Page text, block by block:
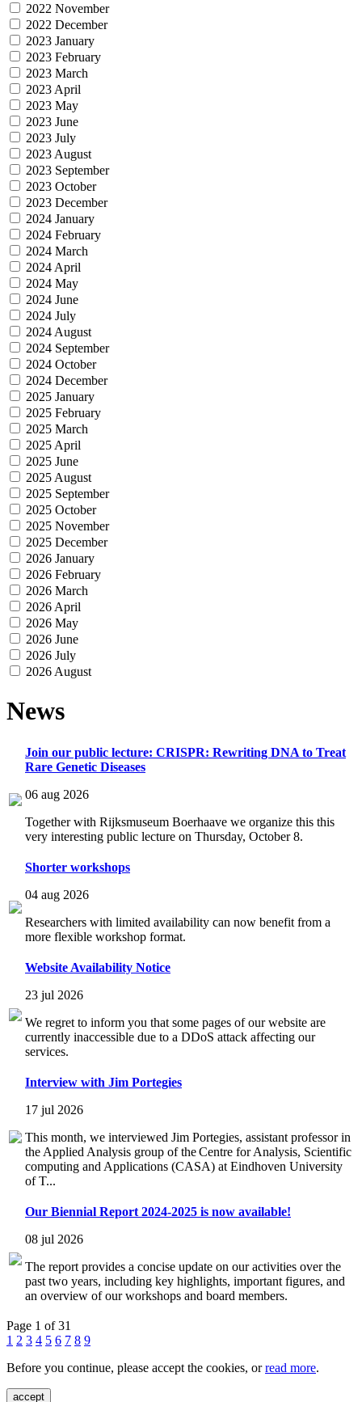
2022 November
2022 December
2023 January
2023 February
2023 March
2023 April
2023 May
2023 June
2023 July
2023 August
2023 September
2023 October
2023 December
2024 January
2024 February
2024 March
2024 April
2024 May
2024 June
2024 July
2024 August
2024 September
2024 October
2024 December
2025 January
2025 February
2025 March
2025 April
2025 June
2025 August
2025 September
2025 October
2025 November
2025 December
2026 January
2026 February
2026 March
2026 April
2026 May
2026 June
2026 July
2026 August
News
Join our public lecture: CRISPR: Rewriting DNA to Treat
Rare Genetic Diseases
06 aug 2026
Together with Rijksmuseum Boerhaave we organize this this
very interesting public lecture on Thursday, October 8.
Shorter workshops
04 aug 2026
Researchers with limited availability can now benefit from a
more flexible workshop format.
Website Availability Notice
23 jul 2026
We regret to inform you that some pages of our website are
currently inaccessible due to a DDoS attack affecting our
services.
Interview with Jim Portegies
17 jul 2026
This month, we interviewed Jim Portegies, assistant professor in
the Applied Analysis group of the Centre for Analysis, Scientific
computing and Applications (CASA) at Eindhoven University
of T...
Our Biennial Report 2024-2025 is now available!
08 jul 2026
The report provides a concise update on our activities over the
past two years, including key highlights, important figures, and
an overview of our workshops and board members.
Page 1 of 31
1 2 3 4 5 6 7 8 9
Before you continue, please accept the cookies, orread more.
accept